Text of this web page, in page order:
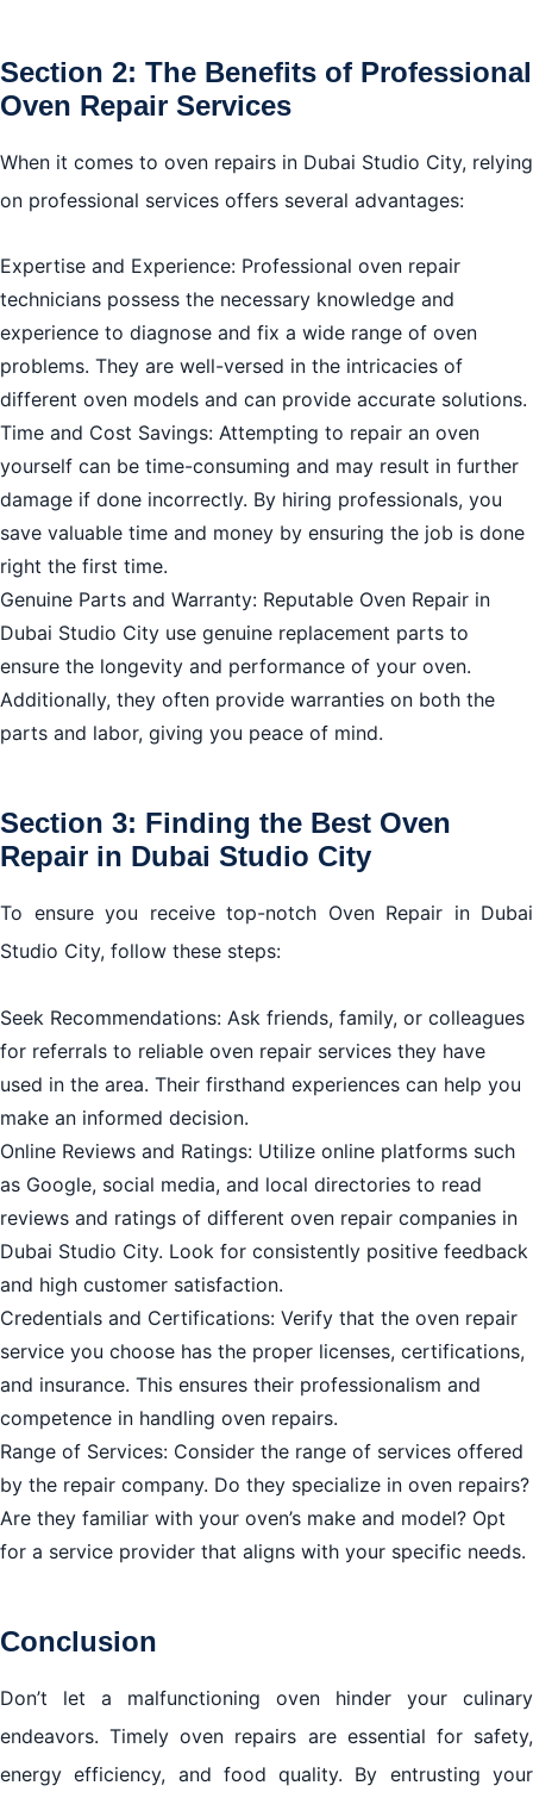
Section 2: The Benefits of Professional
Oven Repair Services
When it comes to oven repairs in Dubai Studio City, relying
on professional services offers several advantages:
Expertise and Experience: Professional oven repair
technicians possess the necessary knowledge and
experience to diagnose and fix a wide range of oven
problems. They are well-versed in the intricacies of
different oven models and can provide accurate solutions.
Time and Cost Savings: Attempting to repair an oven
yourself can be time-consuming and may result in further
damage if done incorrectly. By hiring professionals, you
save valuable time and money by ensuring the job is done
right the first time.
Genuine Parts and Warranty: Reputable Oven Repair in
Dubai Studio City use genuine replacement parts to
ensure the longevity and performance of your oven.
Additionally, they often provide warranties on both the
parts and labor, giving you peace of mind.
Section 3: Finding the Best Oven
Repair in Dubai Studio City
To ensure you receive top-notch Oven Repair in Dubai
Studio City, follow these steps:
Seek Recommendations: Ask friends, family, or colleagues
for referrals to reliable oven repair services they have
used in the area. Their firsthand experiences can help you
make an informed decision.
Online Reviews and Ratings: Utilize online platforms such
as Google, social media, and local directories to read
reviews and ratings of different oven repair companies in
Dubai Studio City. Look for consistently positive feedback
and high customer satisfaction.
Credentials and Certifications: Verify that the oven repair
service you choose has the proper licenses, certifications,
and insurance. This ensures their professionalism and
competence in handling oven repairs.
Range of Services: Consider the range of services offered
by the repair company. Do they specialize in oven repairs?
Are they familiar with your oven’s make and model? Opt
for a service provider that aligns with your specific needs.
Conclusion
Don’t let a malfunctioning oven hinder your culinary
endeavors. Timely oven repairs are essential for safety,
energy efficiency, and food quality. By entrusting your